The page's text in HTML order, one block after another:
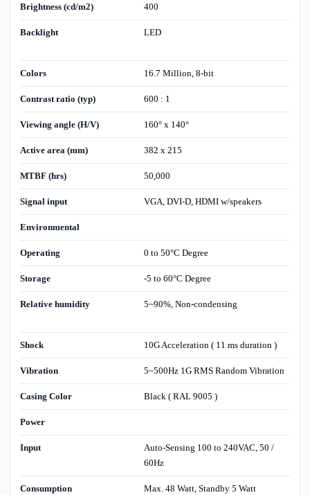
Brightness (cd/m2) 400
Backlight LED
Colors 16.7 Million, 8-bit
Contrast ratio (typ) 600 : 1
Viewing angle (H/V) 160° x 140°
Active area (mm) 382 x 215
MTBF (hrs) 50,000
Signal input VGA, DVI-D, HDMI w/speakers
Environmental
Operating 0 to 50°C Degree
Storage -5 to 60°C Degree
Relative humidity 5~90%, Non-condensing
Shock 10G Acceleration ( 11 ms duration )
Vibration 5~500Hz 1G RMS Random Vibration
Casing Color Black ( RAL 9005 )
Power
Input
Auto-Sensing 100 to 240VAC, 50 /
60Hz
Consumption Max. 48 Watt, Standby 5 Watt